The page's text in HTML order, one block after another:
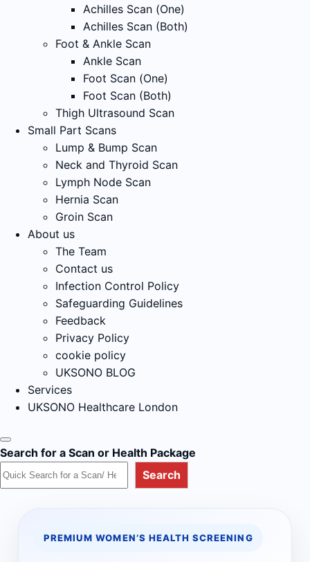
Achilles Scan (One)
Achilles Scan (Both)
Foot & Ankle Scan
Ankle Scan
Foot Scan (One)
Foot Scan (Both)
Thigh Ultrasound Scan
Small Part Scans
Lump & Bump Scan
Neck and Thyroid Scan
Lymph Node Scan
Hernia Scan
Groin Scan
About us
The Team
Contact us
Infection Control Policy
Safeguarding Guidelines
Feedback
Privacy Policy
cookie policy
UKSONO BLOG
Services
UKSONO Healthcare London
Search for a Scan or Health Package
Search
PREMIUM WOMEN’S HEALTH SCREENING